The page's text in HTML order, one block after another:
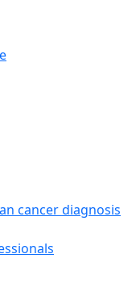
cancer diagnosis